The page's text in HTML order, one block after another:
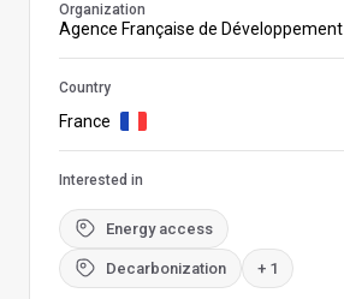
Organization
Agence Française de Développement
Country
France
Interested in
Energy access
Decarbonization + 1